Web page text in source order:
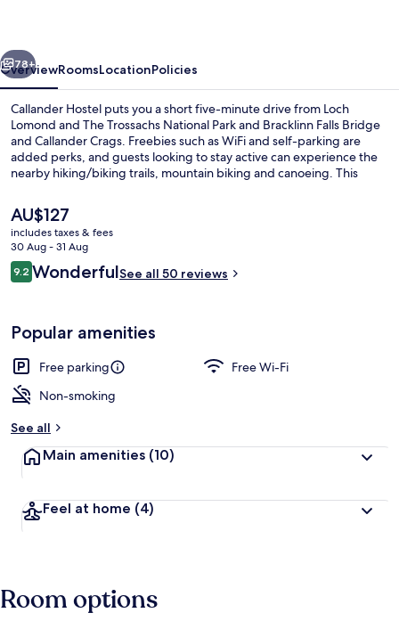
Next
78+
OverviewRoomsLocationPolicies
Callander Hostel puts you a short five-minute drive from Loch
Lomond and The Trossachs National Park and Bracklinn Falls Bridge
and Callander Crags. Freebies such as WiFi and self-parking are
added perks, and guests looking to stay active can experience the
nearby hiking/biking trails, mountain biking and canoeing. This
Doune Castle.
The
current
price
is
AU$127
AU$127
includes taxes & fees
30 Aug - 31 Aug
Reviews
9.29.2 out of 10
WonderfulSee all 50 reviews
Popular amenities
Free parking
Free Wi-Fi
Non-smoking
See all
Main amenities (10)
Feel at home (4)
Room options